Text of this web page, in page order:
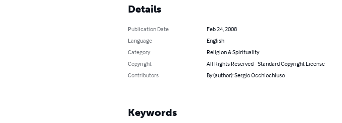
Details
Publication Date
Feb 24, 2008
Language
English
Category
Religion & Spirituality
Copyright
All Rights Reserved - Standard Copyright License
Contributors
By (author): Sergio Occhiochiuso
Keywords